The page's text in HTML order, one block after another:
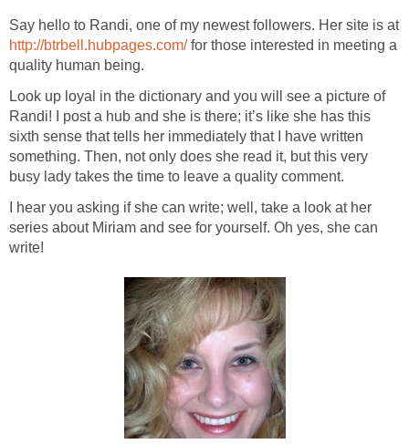
Say hello to Randi, one of my newest followers. Her site is at
http://btrbell.hubpages.com/for those interested in meeting a
quality human being.
Look up loyal in the dictionary and you will see a picture of
Randi! I post a hub and she is there; it’s like she has this
sixth sense that tells her immediately that I have written
something. Then, not only does she read it, but this very
busy lady takes the time to leave a quality comment.
I hear you asking if she can write; well, take a look at her
series about Miriam and see for yourself. Oh yes, she can
write!